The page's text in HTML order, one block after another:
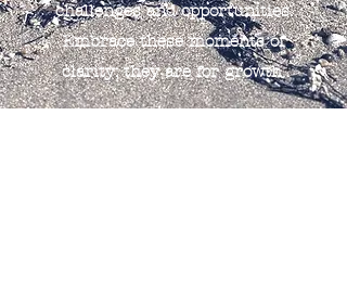
challenges and opportunities.
Embrace these moments of
clarity; they are for growth.